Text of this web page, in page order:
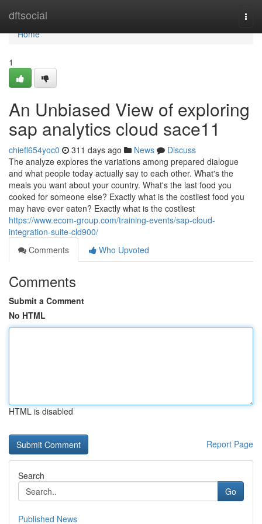
dftsocial
Home
Home
1
An Unbiased View of exploring
sap analytics cloud sace11
chiefl654yoc0 311 days ago News
Discuss
The analyze explores the variations among prepared dialogue
and what people today actually say to each other. What's the
meals you want about your country. What's the last food you
cooked for someone else? Exactly what is the costliest food you
may have ever eaten? Exactly what is the costliest
https://www.ecom-group.com/training-events/sap-cloud-
integration-suite-cld900/
Comments
Who Upvoted
Comments
Submit a Comment
No HTML
HTML is disabled
Report Page
Search
Go
Published News